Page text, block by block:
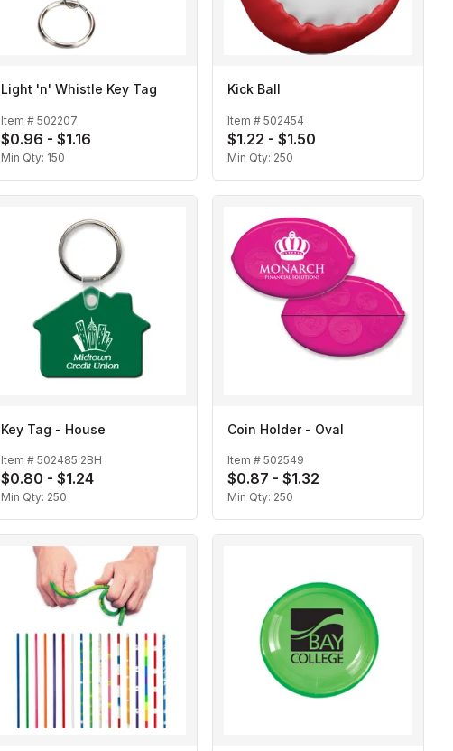
Light 'n' Whistle Key Tag
Item # 502207
$0.96 - $1.16
Min Qty: 150
Kick Ball
Item # 502454
$1.22 - $1.50
Min Qty: 250
Key Tag - House
Item # 502485 2BH
$0.80 - $1.24
Min Qty: 250
Coin Holder - Oval
Item # 502549
$0.87 - $1.32
Min Qty: 250